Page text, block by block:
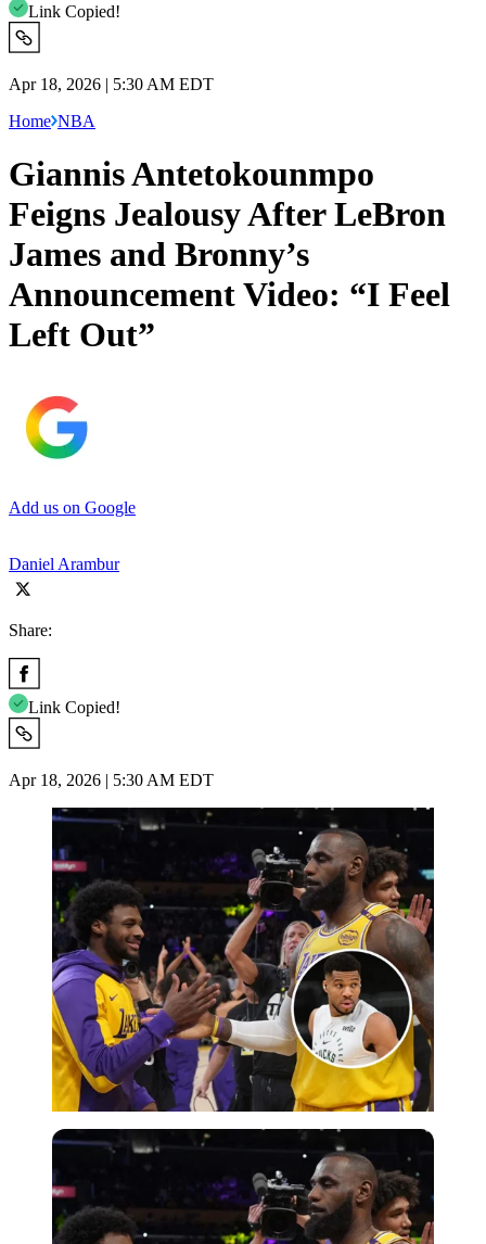
Link Copied!
Apr 18, 2026 | 5:30 AM EDT
Home NBA
Giannis Antetokounmpo
Feigns Jealousy After LeBron
James and Bronny’s
Announcement Video: “I Feel
Left Out”
Add us on Google
Daniel Arambur
Share:
Link Copied!
Apr 18, 2026 | 5:30 AM EDT
Imago